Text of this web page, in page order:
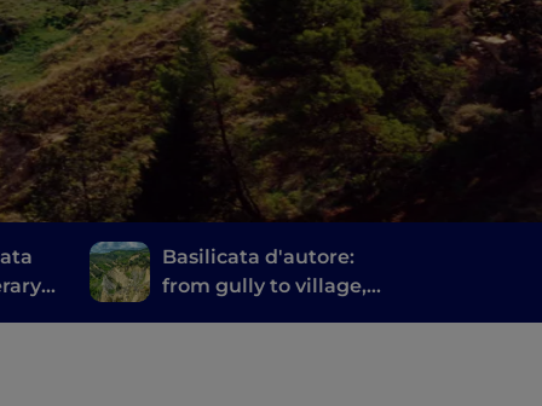
Basilicata d'autore:
from gully to village,